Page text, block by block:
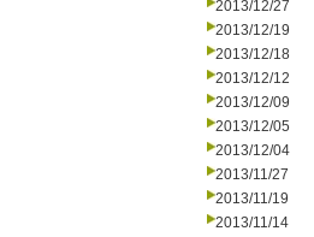
2013/12/27
2013/12/19
2013/12/18
2013/12/12
2013/12/09
2013/12/05
2013/12/04
2013/11/27
2013/11/19
2013/11/14